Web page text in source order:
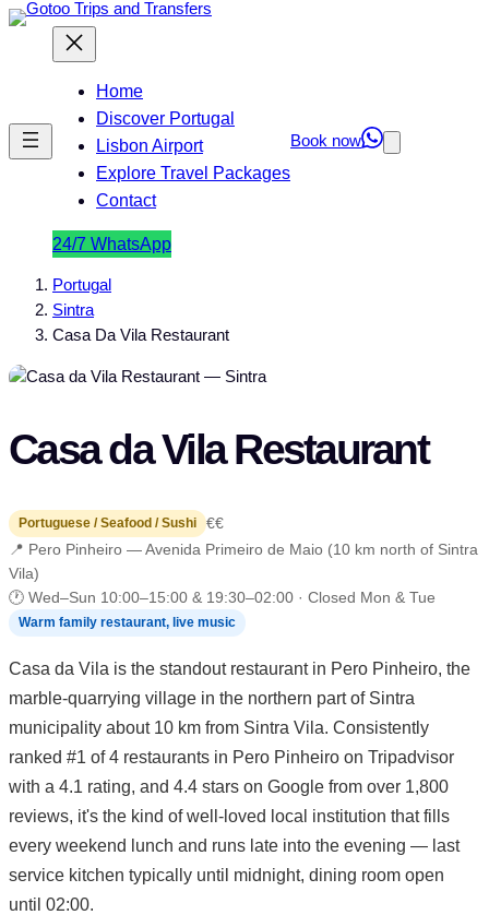
Home
Discover Portugal
Lisbon Airport
Explore Travel Packages
Contact
24/7 WhatsApp
Book now
Portugal
Sintra
Casa Da Vila Restaurant
Casa da Vila Restaurant
Portuguese / Seafood / Sushi
€€
📍 Pero Pinheiro — Avenida Primeiro de Maio (10 km north of Sintra
Vila)
🕐 Wed–Sun 10:00–15:00 & 19:30–02:00 · Closed Mon & Tue
Warm family restaurant, live music
Casa da Vila is the standout restaurant in Pero Pinheiro, the
marble-quarrying village in the northern part of Sintra
municipality about 10 km from Sintra Vila. Consistently
ranked #1 of 4 restaurants in Pero Pinheiro on Tripadvisor
with a 4.1 rating, and 4.4 stars on Google from over 1,800
reviews, it's the kind of well-loved local institution that fills
every weekend lunch and runs late into the evening — last
service kitchen typically until midnight, dining room open
until 02:00.